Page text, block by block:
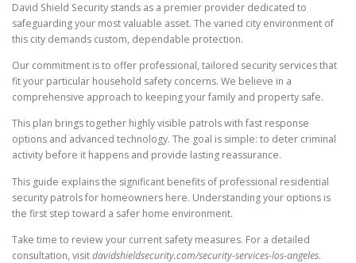
David Shield Security stands as a premier provider dedicated to
safeguarding your most valuable asset. The varied city environment of
this city demands custom, dependable protection.
Our commitment is to offer professional, tailored security services that
fit your particular household safety concerns. We believe in a
comprehensive approach to keeping your family and property safe.
This plan brings together highly visible patrols with fast response
options and advanced technology. The goal is simple: to deter criminal
activity before it happens and provide lasting reassurance.
This guide explains the significant benefits of professional residential
security patrols for homeowners here. Understanding your options is
the first step toward a safer home environment.
Take time to review your current safety measures. For a detailed
consultation, visitdavidshieldsecurity.com/security-services-los-angeles.